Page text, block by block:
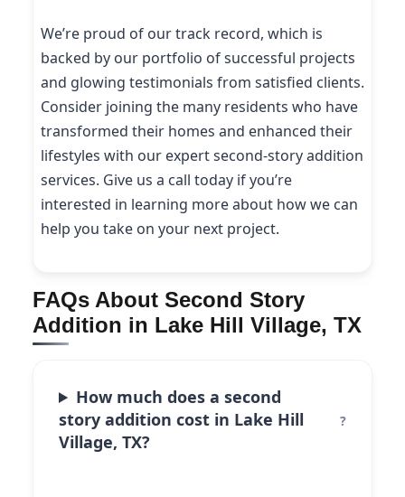
We’re proud of our track record, which is
backed by our portfolio of successful projects
and glowing testimonials from satisfied clients.
Consider joining the many residents who have
transformed their homes and enhanced their
lifestyles with our expert second-story addition
services. Give us a call today if you’re
interested in learning more about how we can
help you take on your next project.
FAQs About Second Story
Addition in Lake Hill Village, TX
How much does a second
story addition cost in Lake Hill
Village, TX?